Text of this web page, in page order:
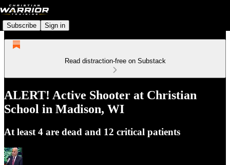
Subscribe Sign in
Read distraction-free on Substack
ALERT! Active Shooter at Christian
School in Madison, WI
At least 4 are dead and 12 critical patients